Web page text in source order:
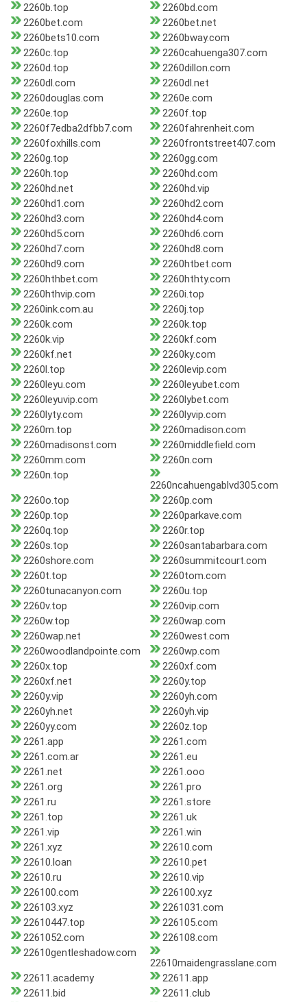
2260b.top
2260bd.com
2260bet.com
2260bet.net
2260bets10.com
2260bway.com
2260c.top
2260cahuenga307.com
2260d.top
2260dillon.com
2260dl.com
2260dl.net
2260douglas.com
2260e.com
2260e.top
2260f.top
2260f7edba2dfbb7.com
2260fahrenheit.com
2260foxhills.com
2260frontstreet407.com
2260g.top
2260gg.com
2260h.top
2260hd.com
2260hd.net
2260hd.vip
2260hd1.com
2260hd2.com
2260hd3.com
2260hd4.com
2260hd5.com
2260hd6.com
2260hd7.com
2260hd8.com
2260hd9.com
2260htbet.com
2260hthbet.com
2260hthty.com
2260hthvip.com
2260i.top
2260ink.com.au
2260j.top
2260k.com
2260k.top
2260k.vip
2260kf.com
2260kf.net
2260ky.com
2260l.top
2260levip.com
2260leyu.com
2260leyubet.com
2260leyuvip.com
2260lybet.com
2260lyty.com
2260lyvip.com
2260m.top
2260madison.com
2260madisonst.com
2260middlefield.com
2260mm.com
2260n.com
2260n.top
2260ncahuengablvd305.com
2260o.top
2260p.com
2260p.top
2260parkave.com
2260q.top
2260r.top
2260s.top
2260santabarbara.com
2260shore.com
2260summitcourt.com
2260t.top
2260tom.com
2260tunacanyon.com
2260u.top
2260v.top
2260vip.com
2260w.top
2260wap.com
2260wap.net
2260west.com
2260woodlandpointe.com
2260wp.com
2260x.top
2260xf.com
2260xf.net
2260y.top
2260y.vip
2260yh.com
2260yh.net
2260yh.vip
2260yy.com
2260z.top
2261.app
2261.com
2261.com.ar
2261.eu
2261.net
2261.ooo
2261.org
2261.pro
2261.ru
2261.store
2261.top
2261.uk
2261.vip
2261.win
2261.xyz
22610.com
22610.loan
22610.pet
22610.ru
22610.vip
226100.com
226100.xyz
226103.xyz
2261031.com
22610447.top
226105.com
2261052.com
226108.com
22610gentleshadow.com
22610maidengrasslane.com
22611.academy
22611.app
22611.bid
22611.club